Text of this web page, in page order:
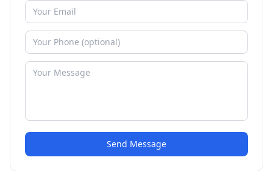
Send Message